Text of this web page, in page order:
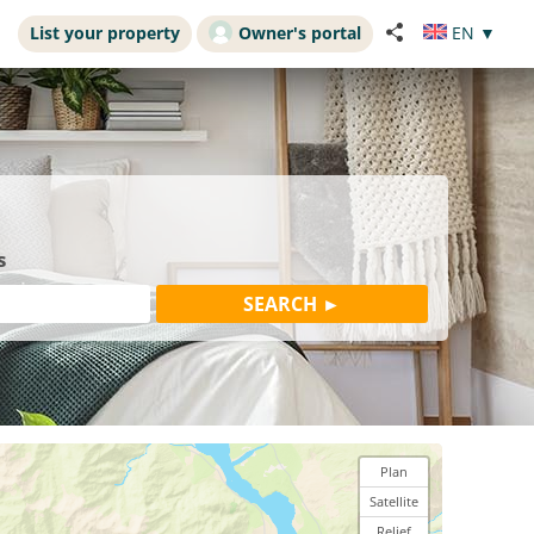
List your property Owner's portal EN ▼
Plan
Satellite